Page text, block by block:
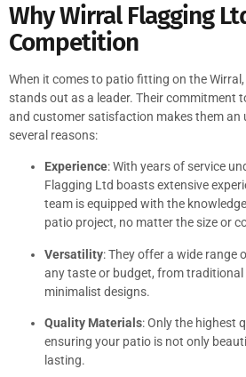
Why Wirral Flagging
Competition
When it comes to patio fitting on the Wirral,
stands out as a leader. Their commitment
and customer satisfaction makes them an
several reasons:
Experience: With years of service
Flagging Ltd boasts extensive
team is equipped with the
patio project, no matter the size or
Versatility: They offer a wide range
any taste or budget, from
minimalist designs.
Quality Materials: Only the highest
ensuring your patio is not only
lasting.